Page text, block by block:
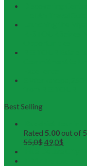
Best Selling
Rated 5.00out of 5
55,0$49,0$